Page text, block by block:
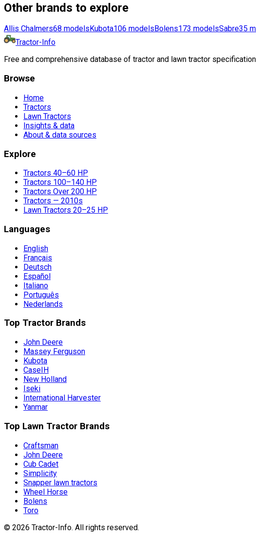
Other brands to explore
Allis Chalmers68 models Kubota106 models Bolens173 modelsSabre35
Tractor-Info
Free and comprehensive database of tractor and lawn tractor
Browse
Home
Tractors
Lawn Tractors
Insights & data
About & data sources
Explore
Tractors 40–60 HP
Tractors 100–140 HP
Tractors Over 200 HP
Tractors — 2010s
Lawn Tractors 20–25 HP
Languages
English
Français
Deutsch
Español
Italiano
Português
Nederlands
Top Tractor Brands
John Deere
Massey Ferguson
Kubota
CaseIH
New Holland
Iseki
International Harvester
Yanmar
Top Lawn Tractor Brands
Craftsman
John Deere
Cub Cadet
Simplicity
Snapper lawn tractors
Wheel Horse
Bolens
Toro
© 2026 Tractor-Info. All rights reserved.